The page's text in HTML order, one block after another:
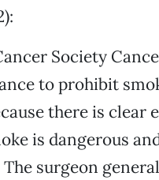
Society
to prohibit
there is clear
is dangerous
surgeon